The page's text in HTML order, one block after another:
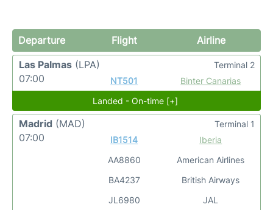
Departure Flight
Airline
Las Palmas (LPA)
07:00
NT501 Binter Canarias
Terminal 2
Landed - On-time [+]
Madrid (MAD)
07:00
IB1514
AA8860
BA4237
JL6980
Iberia
American Airlines
British Airways
JAL
Terminal 1